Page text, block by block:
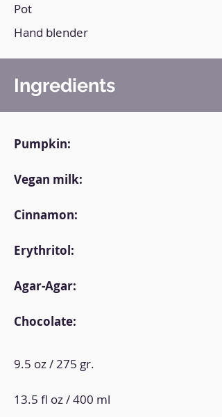
Pot
Hand blender
Ingredients
Pumpkin:
Vegan milk:
Cinnamon:
Erythritol:
Agar-Agar:
Chocolate:
9.5 oz / 275 gr.
13.5 fl oz / 400 ml